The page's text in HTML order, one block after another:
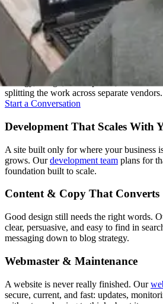
Everything Under One
A good website isn't one skill, it's
strategy, design, development, and
splitting the work across separate vendors.
Start a Conversation
Development That Scales With
A site built only for where your business
grows. Ourdevelopment team plans for
foundation built to scale.
Content & Copy That Converts
Good design still needs the right words.
clear, persuasive, and easy to find in
messaging down to blog strategy.
Webmaster & Maintenance
A website is never really finished. Our
secure, current, and fast: updates,